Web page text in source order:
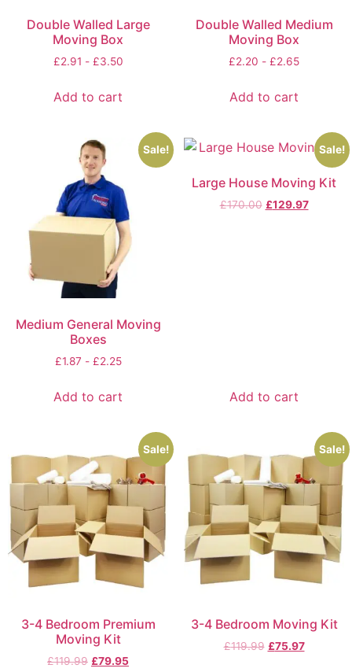
Double Walled Large
Moving Box
£2.91 - £3.50
Add to cart
Double Walled Medium
Moving Box
£2.20 - £2.65
Add to cart
Sale!
Medium General Moving
Boxes
£1.87 - £2.25
Add to cart
Sale!
Large House Moving Kit
£170.00 £129.97
Add to cart
Sale!
3-4 Bedroom Premium
Moving Kit
£119.99 £79.95
Sale!
3-4 Bedroom Moving Kit
£119.99 £75.97